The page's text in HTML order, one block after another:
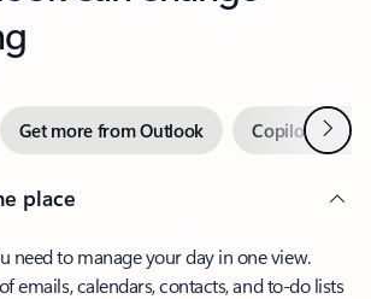
Get more from Outlook Copilot inNext
place
need to manage your day in one view.
emails, calendars, contacts, and to-do lists